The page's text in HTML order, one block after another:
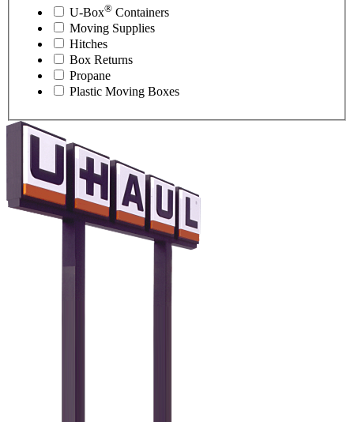
U-Box® Containers
Moving Supplies
Hitches
Box Returns
Propane
Plastic Moving Boxes